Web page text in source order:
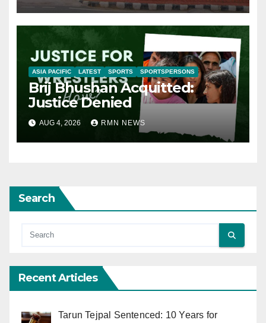
ASIA PACIFIC LATEST SPORTS SPORTSPERSONS
Brij Bhushan Acquitted:
Justice Denied
AUG 4, 2026 RMN NEWS
Search
Recent Articles
Tarun Tejpal Sentenced: 10 Years for